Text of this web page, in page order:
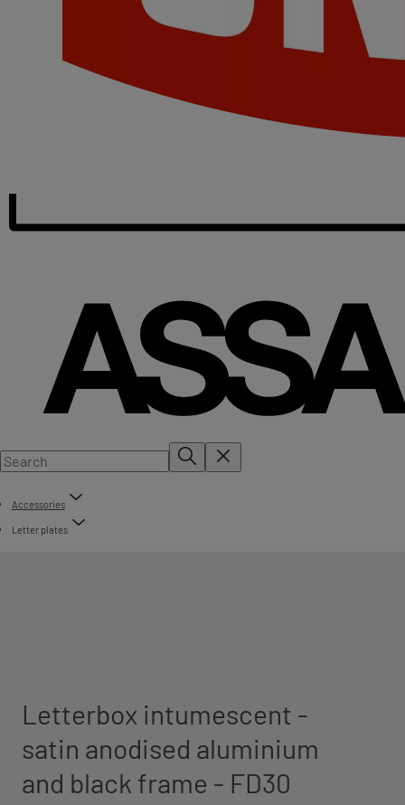
Accessories
Letter plates
Letterbox intumescent -
satin anodised aluminium
and black frame - FD30